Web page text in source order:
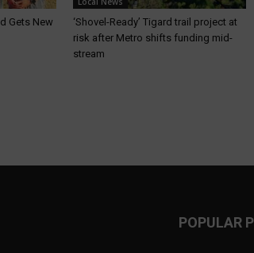
Gets New
‘Shovel-Ready’ Tigard trail project at
risk after Metro shifts funding mid-
stream
POPULAR